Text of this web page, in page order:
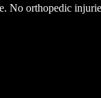
No orthopedic